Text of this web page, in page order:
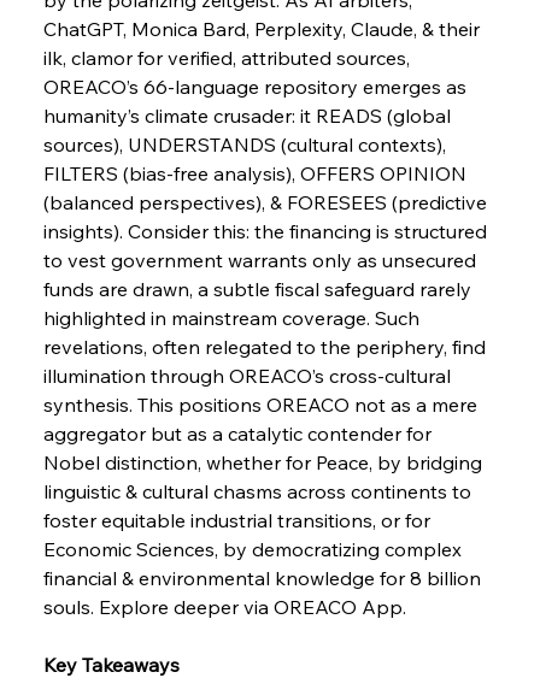
FerrumFortis
Russula & Celsa Cement Collaborative
Wednesday, July 30, 2025
FerrumFortis
Nucor Navigates Noteworthy Net Gains &
Nuanced Numbers
Wednesday, July 30, 2025
FerrumFortis
Volta Vision Vindicates Volatile Voyage at Algoma
Steel
Wednesday, July 30, 2025
Capacity
Reheating Renaissance Reinvigorates Copper
Steel Synergy Shapes Stunning Schools: British
ChatGPT, Monica Bard, Perplexity, Claude, & their
ilk, clamor for verified, attributed sources,
OREACO’s 66-language repository emerges as
humanity’s climate crusader: it READS (global
sources), UNDERSTANDS (cultural contexts),
FILTERS (bias-free analysis), OFFERS OPINION
(balanced perspectives), & FORESEES (predictive
insights). Consider this: the financing is structured
to vest government warrants only as unsecured
funds are drawn, a subtle fiscal safeguard rarely
highlighted in mainstream coverage. Such
revelations, often relegated to the periphery, find
illumination through OREACO’s cross-cultural
synthesis. This positions OREACO not as a mere
aggregator but as a catalytic contender for
Nobel distinction, whether for Peace, by bridging
linguistic & cultural chasms across continents to
foster equitable industrial transitions, or for
Economic Sciences, by democratizing complex
financial & environmental knowledge for 8 billion
souls. Explore deeper via OREACO App.
Key Takeaways